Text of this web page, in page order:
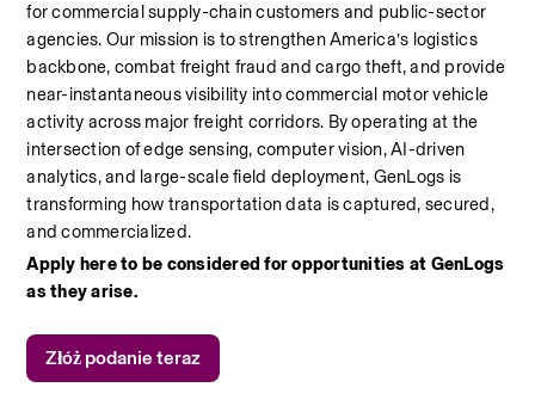
for commercial supply-chain customers and public-sector
agencies. Our mission is to strengthen America’s logistics
backbone, combat freight fraud and cargo theft, and provide
near-instantaneous visibility into commercial motor vehicle
activity across major freight corridors. By operating at the
intersection of edge sensing, computer vision, AI-driven
analytics, and large-scale field deployment, GenLogs is
transforming how transportation data is captured, secured,
and commercialized.
Apply here to be considered for opportunities at GenLogs
as they arise.
Złóż podanie teraz